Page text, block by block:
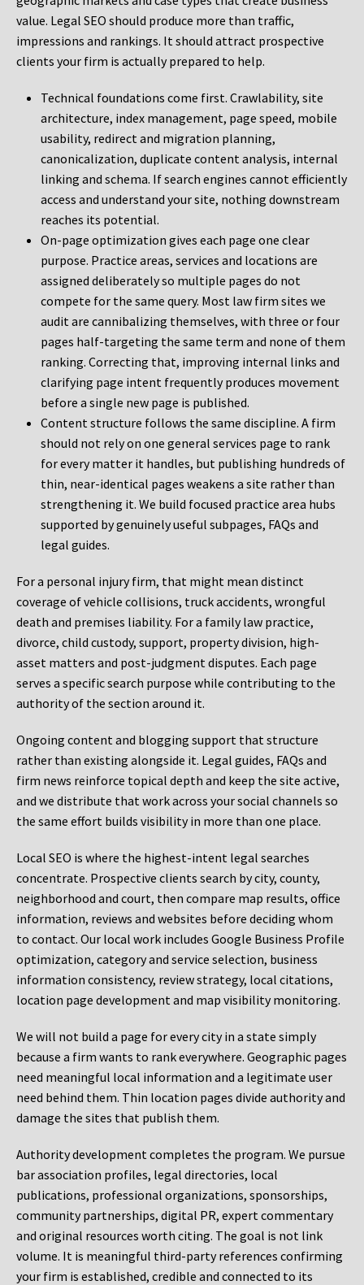
value. Legal SEO should produce more than traffic,
impressions and rankings. It should attract prospective
clients your firm is actually prepared to help.
Technical foundations come first. Crawlability, site
architecture, index management, page speed, mobile
usability, redirect and migration planning,
canonicalization, duplicate content analysis, internal
linking and schema. If search engines cannot efficiently
access and understand your site, nothing downstream
reaches its potential.
On-page optimization gives each page one clear
purpose. Practice areas, services and locations are
assigned deliberately so multiple pages do not
compete for the same query. Most law firm sites we
audit are cannibalizing themselves, with three or four
pages half-targeting the same term and none of them
ranking. Correcting that, improving internal links and
clarifying page intent frequently produces movement
before a single new page is published.
Content structure follows the same discipline. A firm
should not rely on one general services page to rank
for every matter it handles, but publishing hundreds of
thin, near-identical pages weakens a site rather than
strengthening it. We build focused practice area hubs
supported by genuinely useful subpages, FAQs and
legal guides.
For a personal injury firm, that might mean distinct
coverage of vehicle collisions, truck accidents, wrongful
death and premises liability. For a family law practice,
divorce, child custody, support, property division, high-
asset matters and post-judgment disputes. Each page
serves a specific search purpose while contributing to the
authority of the section around it.
Ongoing content and blogging support that structure
rather than existing alongside it. Legal guides, FAQs and
firm news reinforce topical depth and keep the site active,
and we distribute that work across your social channels so
the same effort builds visibility in more than one place.
Local SEO is where the highest-intent legal searches
concentrate. Prospective clients search by city, county,
neighborhood and court, then compare map results, office
information, reviews and websites before deciding whom
to contact. Our local work includes Google Business Profile
optimization, category and service selection, business
information consistency, review strategy, local citations,
location page development and map visibility monitoring.
We will not build a page for every city in a state simply
because a firm wants to rank everywhere. Geographic pages
need meaningful local information and a legitimate user
need behind them. Thin location pages divide authority and
damage the sites that publish them.
Authority development completes the program. We pursue
bar association profiles, legal directories, local
publications, professional organizations, sponsorships,
community partnerships, digital PR, expert commentary
and original resources worth citing. The goal is not link
volume. It is meaningful third-party references confirming
your firm is established, credible and connected to its